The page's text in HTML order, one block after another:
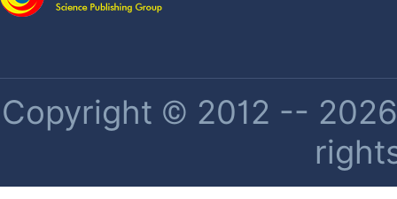
Copyright © 2012 --